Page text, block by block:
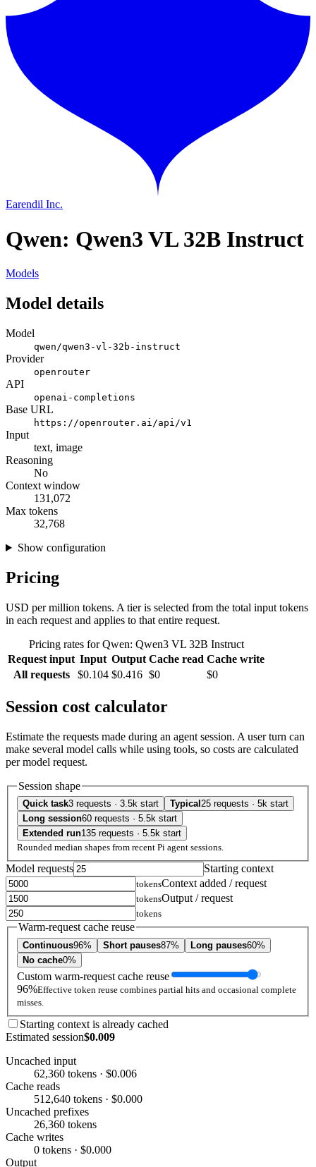
Earendil Inc.
Qwen: Qwen3 VL 32B Instruct
Models
Model details
Model
qwen/qwen3-vl-32b-instruct
Provider
openrouter
API
openai-completions
Base URL
https://openrouter.ai/api/v1
Input
text, image
Reasoning
No
Context window
131,072
Max tokens
32,768
Show configuration
Pricing
USD per million tokens. A tier is selected from the total input tokens
in each request and applies to that entire request.
Pricing rates for Qwen: Qwen3 VL 32B Instruct
Request input Input Output Cache read Cache write
All requests
$0.104 $0.416 $0 $0
Session cost calculator
Estimate the requests made during an agent session. A user turn can
make several model calls while using tools, so costs are calculated
per model request.
Session shape
Quick task3 requests · 3.5k start Typical 25 requests · 5k start
Long session60 requests · 5.5k start
Extended run135 requests · 5.5k start
Rounded median shapes from recent Pi agent sessions.
Model requests Starting context
tokensContext added / request
tokensOutput / request
tokens
Warm-request cache reuse
Continuous96% Short pauses87% Long pauses60%
No cache0%
Custom warm-request cache reuse
96%Effective token reuse combines partial hits and occasional complete
misses.
Starting context is already cached
Estimated session$0.009
Uncached input
62,360 tokens · $0.006
Cache reads
512,640 tokens · $0.000
Uncached prefixes
26,360 tokens
Cache writes
0 tokens · $0.000
Output